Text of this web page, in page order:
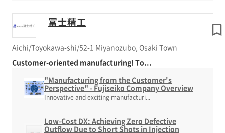
冨士精工
Aichi/Toyokawa-shi/52-1 Miyanozubo, Osaki Town
Customer-oriented manufacturing! To...
"Manufacturing from the Customer's
Perspective" - Fujiseiko Company Overview
Innovative and exciting manufacturi...
Low-Cost DX: Achieving Zero Defective
Outflow Due to Short Shots in Injection